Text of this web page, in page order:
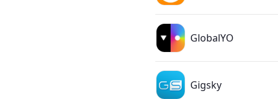
GlobalYO
Gigsky